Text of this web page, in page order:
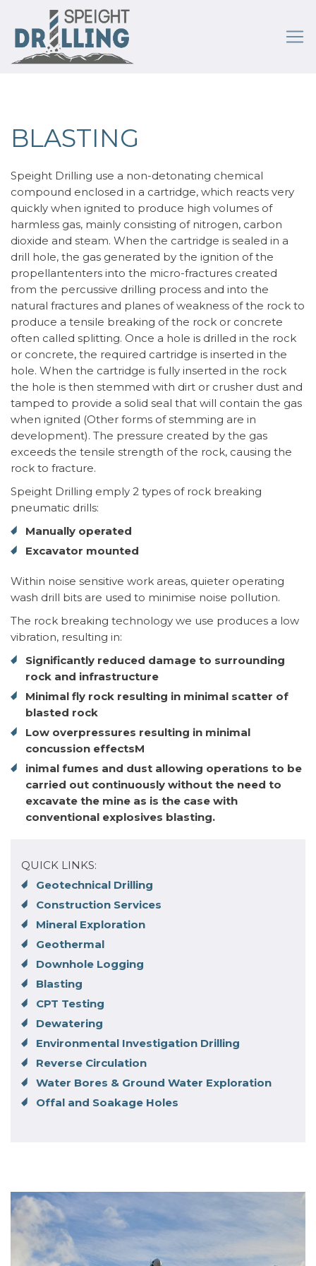
BLASTING
Speight Drilling use a non-detonating chemical
compound enclosed in a cartridge, which reacts very
quickly when ignited to produce high volumes of
harmless gas, mainly consisting of nitrogen, carbon
dioxide and steam. When the cartridge is sealed in a
drill hole, the gas generated by the ignition of the
propellantenters into the micro-fractures created
from the percussive drilling process and into the
natural fractures and planes of weakness of the rock to
produce a tensile breaking of the rock or concrete
often called splitting. Once a hole is drilled in the rock
or concrete, the required cartridge is inserted in the
hole. When the cartridge is fully inserted in the rock
the hole is then stemmed with dirt or crusher dust and
tamped to provide a solid seal that will contain the gas
when ignited (Other forms of stemming are in
development). The pressure created by the gas
exceeds the tensile strength of the rock, causing the
rock to fracture.
Speight Drilling emply 2 types of rock breaking
pneumatic drills:
Manually operated
Excavator mounted
Within noise sensitive work areas, quieter operating
wash drill bits are used to minimise noise pollution.
The rock breaking technology we use produces a low
vibration, resulting in:
Significantly reduced damage to surrounding
rock and infrastructure
Minimal fly rock resulting in minimal scatter of
blasted rock
Low overpressures resulting in minimal
concussion effectsM
inimal fumes and dust allowing operations to be
carried out continuously without the need to
excavate the mine as is the case with
conventional explosives blasting.
QUICK LINKS:
Geotechnical Drilling
Construction Services
Mineral Exploration
Geothermal
Downhole Logging
Blasting
CPT Testing
Dewatering
Environmental Investigation Drilling
Reverse Circulation
Water Bores & Ground Water Exploration
Offal and Soakage Holes